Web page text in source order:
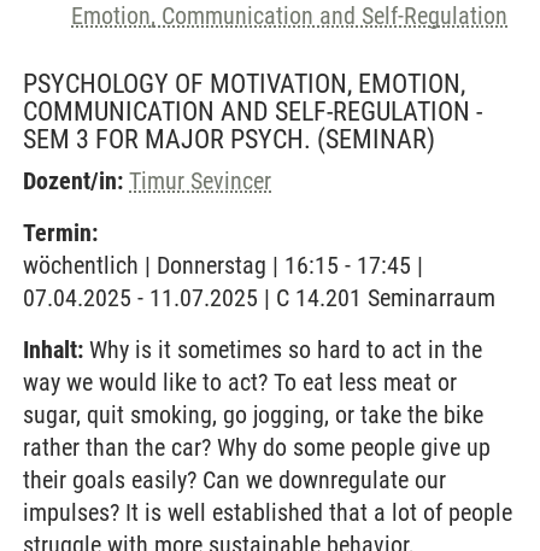
Emotion, Communication and Self-Regulation
PSYCHOLOGY OF MOTIVATION, EMOTION,
COMMUNICATION AND SELF-REGULATION -
SEM 3 FOR MAJOR PSYCH. (SEMINAR)
Dozent/in: Timur Sevincer
Termin:
wöchentlich | Donnerstag | 16:15 - 17:45 |
07.04.2025 - 11.07.2025 | C 14.201 Seminarraum
Inhalt: Why is it sometimes so hard to act in the
way we would like to act? To eat less meat or
sugar, quit smoking, go jogging, or take the bike
rather than the car? Why do some people give up
their goals easily? Can we downregulate our
impulses? It is well established that a lot of people
struggle with more sustainable behavior,